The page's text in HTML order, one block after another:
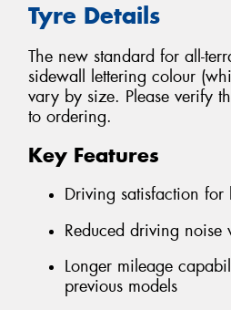
Tyre Details
The new standard for all-
sidewall lettering colour
vary by size. Please verify
to ordering.
Key Features
Driving satisfaction
Reduced driving
Longer mileage
previous models